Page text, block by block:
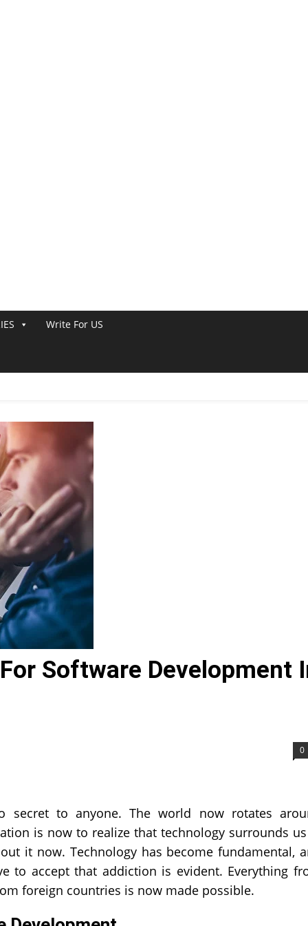
Write For US
Software Development
0
secret to anyone. The world now rotates
is now to realize that technology surrounds
it now. Technology has become fundamental,
to accept that addiction is evident. Everything
foreign countries is now made possible.